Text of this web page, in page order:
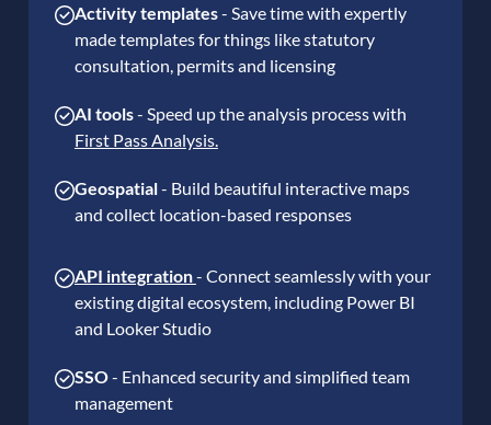
Activity templates- Save time with expertly
made templates for things like statutory
consultation, permits and licensing
AI tools- Speed up the analysis process with
First Pass Analysis.
Geospatial- Build beautiful interactive maps
and collect location-based responses
API integration- Connect seamlessly with your
existing digital ecosystem, including Power BI
and Looker Studio
SSO- Enhanced security and simplified team
management